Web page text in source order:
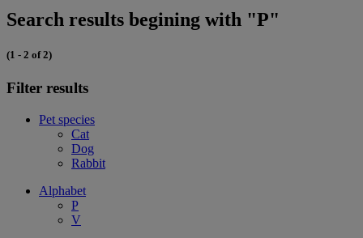
Search results begining with "P"
(1 - 2 of 2)
Filter results
Pet species
Cat
Dog
Rabbit
Alphabet
P
V